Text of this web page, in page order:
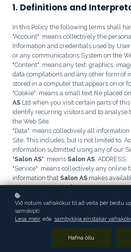
1. Definitions and
In this Policy the following terms shall
"Account": means collectively the
Information and credentials used by
or any communications System on the
"Content": means any text, graphics,
data compilations and any other form of
stored in a computer that appears on or
"Cookie": means a small text file placed
AS Ltd when you visit certain parts of
identify recurring visitors and to analyse
the Web Site.
"Data": means collectively all
Site. This includes, but is not limited to,
information submitted using any of our
"Salon AS": means Salon AS , ADDRESS;
"Service": means collectively any online
information that Salon AS makes
either now or in the future;
"System": means any online
Salon AS makes available through the
future. This includes, but is not limited to,
"User" / "Users": means any third party
Við notum vafrakökur til að veita þér bestu
samskipti.
Lesa meir eða samþykkja einstakar
Hafna öllu